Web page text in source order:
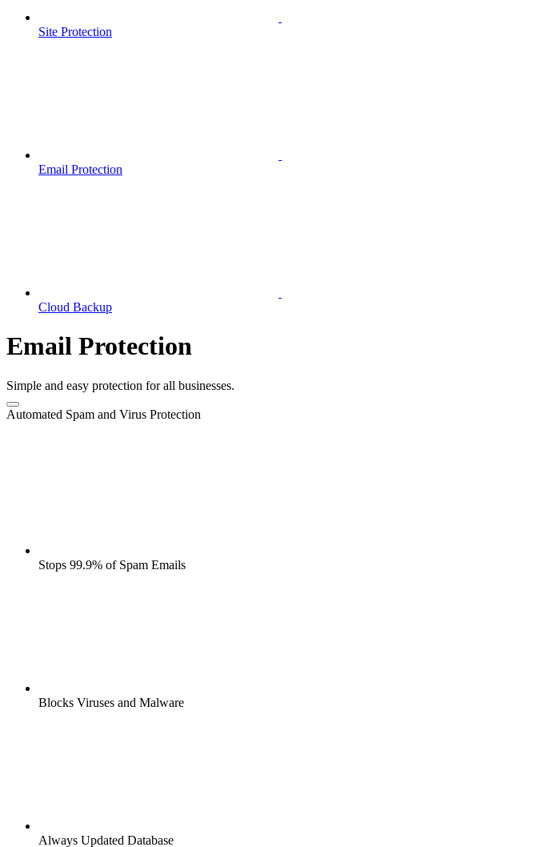
Site Protection
Email Protection
Cloud Backup
Email Protection
Simple and easy protection for all businesses.
Automated Spam and Virus Protection
Stops 99.9% of Spam Emails
Blocks Viruses and Malware
Always Updated Database